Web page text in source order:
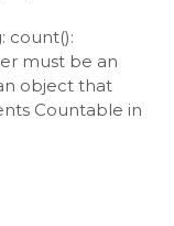
: count():
must be an
object that
Countable in